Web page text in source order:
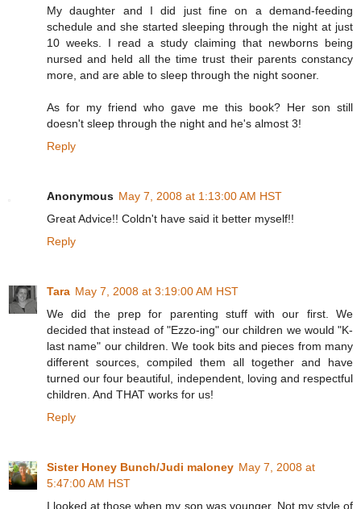
My daughter and I did just fine on a demand-feeding
schedule and she started sleeping through the night at just
10 weeks. I read a study claiming that newborns being
nursed and held all the time trust their parents constancy
more, and are able to sleep through the night sooner.
As for my friend who gave me this book? Her son still
doesn't sleep through the night and he's almost 3!
Reply
Anonymous May 7, 2008 at 1:13:00 AM HST
Great Advice!! Coldn't have said it better myself!!
Reply
Tara May 7, 2008 at 3:19:00 AM HST
We did the prep for parenting stuff with our first. We
decided that instead of "Ezzo-ing" our children we would "K-
last name" our children. We took bits and pieces from many
different sources, compiled them all together and have
turned our four beautiful, independent, loving and respectful
children. And THAT works for us!
Reply
Sister Honey Bunch/Judi maloney May 7, 2008 at
5:47:00 AM HST
I looked at those when my son was younger. Not my style of